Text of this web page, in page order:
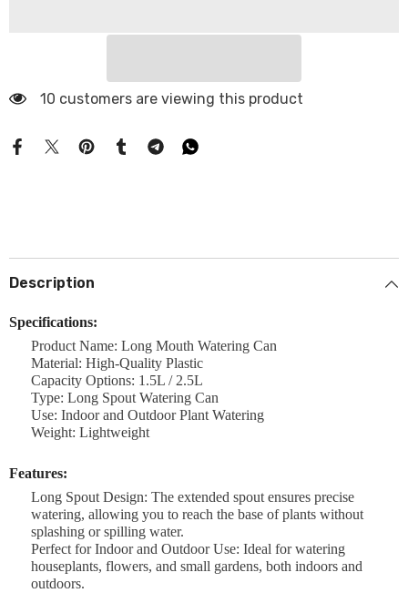
10 customers are viewing this product
Description
Specifications:
Product Name: Long Mouth Watering Can
Material: High-Quality Plastic
Capacity Options: 1.5L / 2.5L
Type: Long Spout Watering Can
Use: Indoor and Outdoor Plant Watering
Weight: Lightweight
Features:
Long Spout Design: The extended spout ensures precise
watering, allowing you to reach the base of plants without
splashing or spilling water.
Perfect for Indoor and Outdoor Use: Ideal for watering
houseplants, flowers, and small gardens, both indoors and
outdoors.